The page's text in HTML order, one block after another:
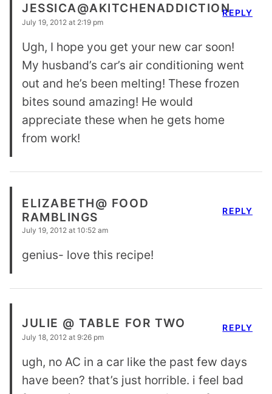
JESSICA@AKITCHENADDICTION
July 19, 2012 at 2:19 pm
Ugh, I hope you get your new car soon!
My husband’s car’s air conditioning went
out and he’s been melting! These frozen
bites sound amazing! He would
appreciate these when he gets home
from work!
REPLY
ELIZABETH@ FOOD
RAMBLINGS
July 19, 2012 at 10:52 am
genius- love this recipe!
REPLY
JULIE @ TABLE FOR TWO
July 18, 2012 at 9:26 pm
ugh, no AC in a car like the past few days
have been? that’s just horrible. i feel bad
REPLY